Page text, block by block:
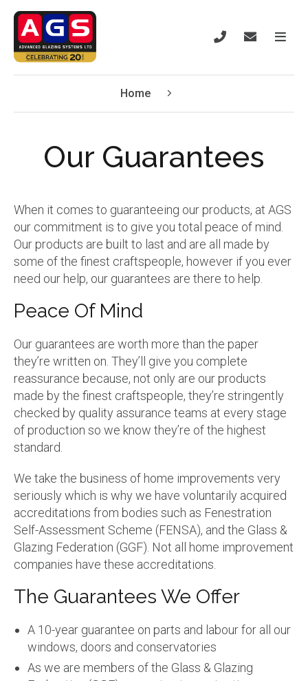
Home
Our Guarantees
When it comes to guaranteeing our products, at AGS
our commitment is to give you total peace of mind.
Our products are built to last and are all made by
some of the finest craftspeople, however if you ever
need our help, our guarantees are there to help.
Peace Of Mind
Our guarantees are worth more than the paper
they’re written on. They’ll give you complete
reassurance because, not only are our products
made by the finest craftspeople, they’re stringently
checked by quality assurance teams at every stage
of production so we know they’re of the highest
standard.
We take the business of home improvements very
seriously which is why we have voluntarily acquired
accreditations from bodies such as Fenestration
Self-Assessment Scheme (FENSA), and the Glass &
Glazing Federation (GGF). Not all home improvement
companies have these accreditations.
The Guarantees We Offer
A 10-year guarantee on parts and labour for all our
windows, doors and conservatories
As we are members of the Glass & Glazing